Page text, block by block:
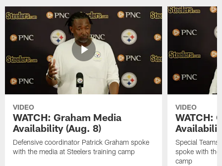
VIDEO
WATCH: Graham Media
Availability (Aug. 8)
Defensive coordinator Patrick Graham spoke
with the media at Steelers training camp
VIDEO
WATCH:
Special
spoke with the
camp